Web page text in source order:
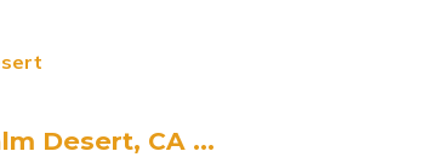
Desert, CA ...